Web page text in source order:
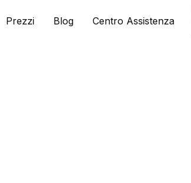
Prezzi Blog Centro Assistenza